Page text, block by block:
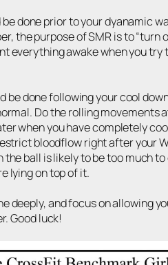
be done prior to your dyanamic
the purpose of SMR is to “turn
everything awake when you try
be done following your cool
Do the rolling movements
when you have completely
bloodflow right after your
the ball is likely to be too much
lying on top of it.
deeply, and focus on allowing
Good luck!